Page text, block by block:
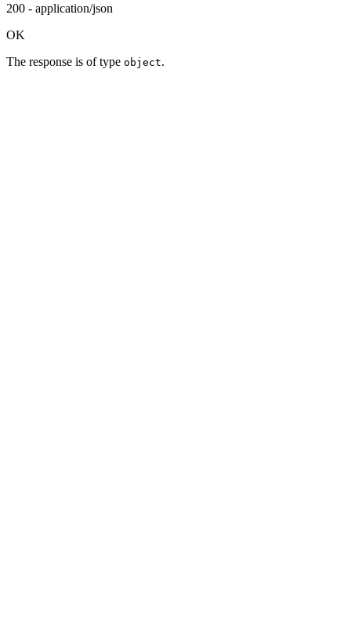
200 - application/json
OK
The response is of type object.